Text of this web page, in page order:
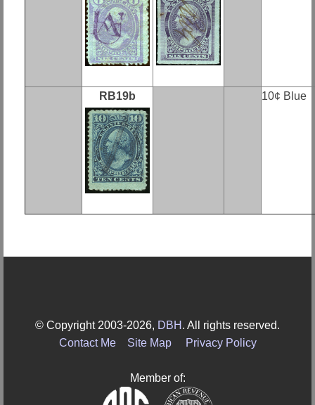
RB19b 10¢ Blue
© Copyright 2003-2026, DBH . All rights reserved.
Contact Me
Site Map Privacy Policy
Member of: